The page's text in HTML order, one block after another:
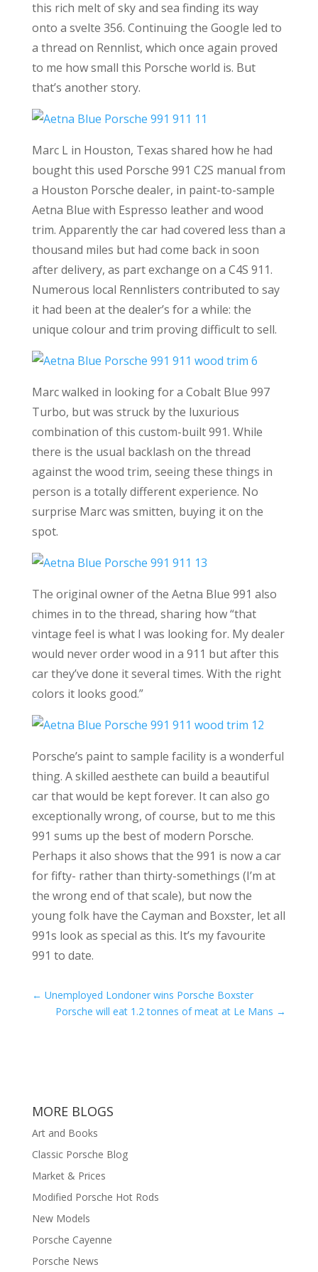
this rich melt of sky and sea finding its way
onto a svelte 356. Continuing the Google led to
a thread on Rennlist, which once again proved
to me how small this Porsche world is. But
that’s another story.
Marc L in Houston, Texas shared how he had
bought this used Porsche 991 C2S manual from
a Houston Porsche dealer, in paint-to-sample
Aetna Blue with Espresso leather and wood
trim. Apparently the car had covered less than a
thousand miles but had come back in soon
after delivery, as part exchange on a C4S 911.
Numerous local Rennlisters contributed to say
it had been at the dealer’s for a while: the
unique colour and trim proving difficult to sell.
Marc walked in looking for a Cobalt Blue 997
Turbo, but was struck by the luxurious
combination of this custom-built 991. While
there is the usual backlash on the thread
against the wood trim, seeing these things in
person is a totally different experience. No
surprise Marc was smitten, buying it on the
spot.
The original owner of the Aetna Blue 991 also
chimes in to the thread, sharing how “that
vintage feel is what I was looking for. My dealer
would never order wood in a 911 but after this
car they’ve done it several times. With the right
colors it looks good.”
Porsche’s paint to sample facility is a wonderful
thing. A skilled aesthete can build a beautiful
car that would be kept forever. It can also go
exceptionally wrong, of course, but to me this
991 sums up the best of modern Porsche.
Perhaps it also shows that the 991 is now a car
for fifty- rather than thirty-somethings (I’m at
the wrong end of that scale), but now the
young folk have the Cayman and Boxster, let all
991s look as special as this. It’s my favourite
991 to date.
← Unemployed Londoner wins Porsche Boxster
Porsche will eat 1.2 tonnes of meat at Le Mans →
MORE BLOGS
Art and Books
Classic Porsche Blog
Market & Prices
Modified Porsche Hot Rods
New Models
Porsche Cayenne
Porsche News